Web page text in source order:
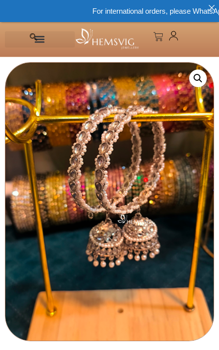
For international orders, please WhatsApp